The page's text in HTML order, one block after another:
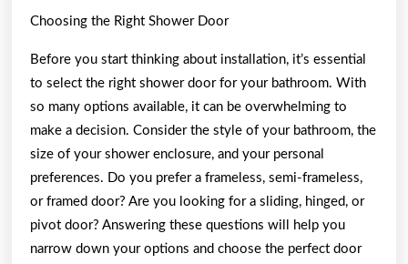
Choosing the Right Shower Door
Before you start thinking about installation, it’s essential
to select the right shower door for your bathroom. With
so many options available, it can be overwhelming to
make a decision. Consider the style of your bathroom, the
size of your shower enclosure, and your personal
preferences. Do you prefer a frameless, semi-frameless,
or framed door? Are you looking for a sliding, hinged, or
pivot door? Answering these questions will help you
narrow down your options and choose the perfect door